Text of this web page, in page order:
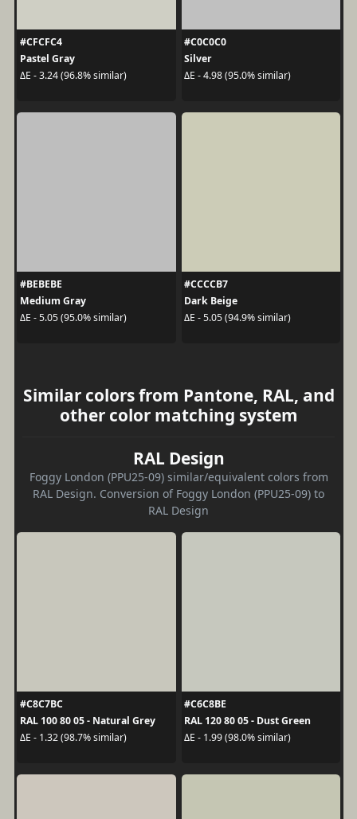
#CFCFC4
Pastel Gray
ΔE - 3.24 (96.8% similar)
#C0C0C0
Silver
ΔE - 4.98 (95.0% similar)
#BEBEBE
Medium Gray
ΔE - 5.05 (95.0% similar)
#CCCCB7
Dark Beige
ΔE - 5.05 (94.9% similar)
Similar colors from Pantone, RAL, and
other color matching system
RAL Design
Foggy London (PPU25-09) similar/equivalent colors from
RAL Design. Conversion of Foggy London (PPU25-09) to
RAL Design
#C8C7BC
RAL 100 80 05 - Natural Grey
ΔE - 1.32 (98.7% similar)
#C6C8BE
RAL 120 80 05 - Dust Green
ΔE - 1.99 (98.0% similar)